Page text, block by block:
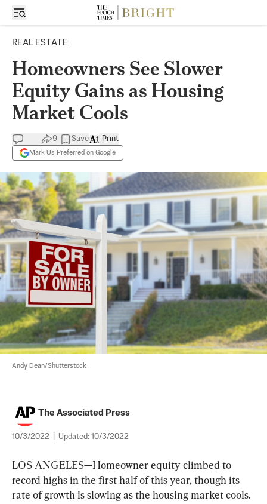
REAL ESTATE
Homeowners See Slower
Equity Gains as Housing
Market Cools
9 Save
Mark Us Preferred on Google
Print
Andy Dean/Shutterstock
The Associated Press
10/3/2022 Updated: 10/3/2022
LOS ANGELES—Homeowner equity climbed to
record highs in the first half of this year, though its
rate of growth is slowing as the housing market cools.